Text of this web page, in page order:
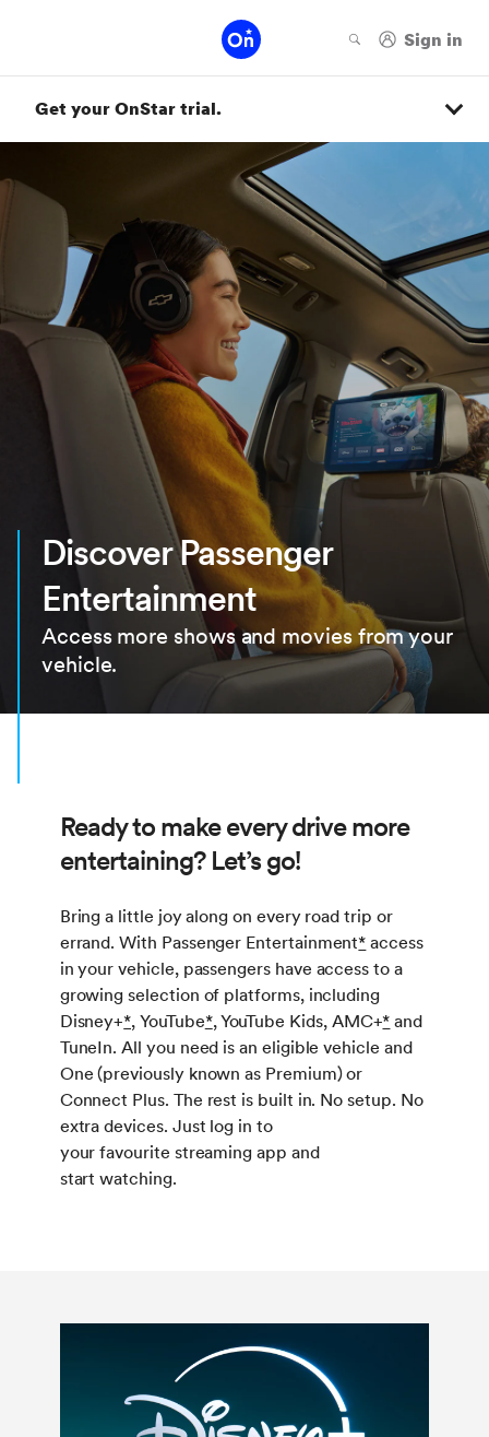
Get your OnStar trial.
Discover Passenger
Entertainment
Access more shows and movies from your
vehicle.
Ready to make every drive more
entertaining? Let’s go!
Bring a little joy along on every road trip or
errand. With Passenger Entertainment* access
in your vehicle, passengers have access to a
growing selection of platforms, including
Disney+*, YouTube*, YouTube Kids, AMC+* and
TuneIn. All you need is an eligible vehicle and
One (previously known as Premium) or
Connect Plus. The rest is built in. No setup. No
extra devices. Just log in to
your favourite streaming app and
start watching.